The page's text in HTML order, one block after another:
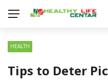
HEALTH
Tips to Deter